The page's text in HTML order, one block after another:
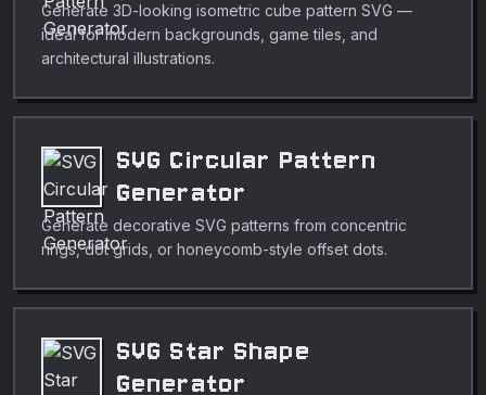
Generate 3D-looking isometric cube pattern SVG —
ideal for modern backgrounds, game tiles, and
architectural illustrations.
SVG Circular Pattern
Generator
Generate decorative SVG patterns from concentric
rings, dot grids, or honeycomb-style offset dots.
SVG Star Shape
Generator